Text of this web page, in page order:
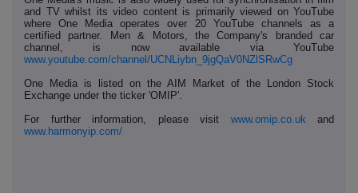
and TV whilst its video content is primarily viewed on YouTube
where One Media operates over 20 YouTube channels as a
certified partner. Men & Motors, the Company's branded car
channel, is now available via YouTube
www.youtube.com/channel/UCNLiybn_9jgQaV0NZlSRwCg
One Media is listed on the AIM Market of the London Stock
Exchange under the ticker 'OMIP'.
For further information, please visit
www.omip.co.uk and
www.harmonyip.com/